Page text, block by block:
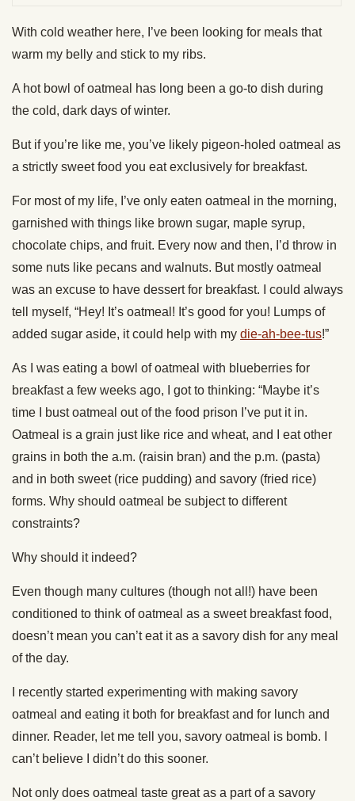
With cold weather here, I’ve been looking for meals that
warm my belly and stick to my ribs.
A hot bowl of oatmeal has long been a go-to dish during
the cold, dark days of winter.
But if you’re like me, you’ve likely pigeon-holed oatmeal as
a strictly sweet food you eat exclusively for breakfast.
For most of my life, I’ve only eaten oatmeal in the morning,
garnished with things like brown sugar, maple syrup,
chocolate chips, and fruit. Every now and then, I’d throw in
some nuts like pecans and walnuts. But mostly oatmeal
was an excuse to have dessert for breakfast. I could always
tell myself, “Hey! It’s oatmeal! It’s good for you! Lumps of
added sugar aside, it could help with my die-ah-bee-tus!”
As I was eating a bowl of oatmeal with blueberries for
breakfast a few weeks ago, I got to thinking: “Maybe it’s
time I bust oatmeal out of the food prison I’ve put it in.
Oatmeal is a grain just like rice and wheat, and I eat other
grains in both the a.m. (raisin bran) and the p.m. (pasta)
and in both sweet (rice pudding) and savory (fried rice)
forms. Why should oatmeal be subject to different
constraints?
Why should it indeed?
Even though many cultures (though not all!) have been
conditioned to think of oatmeal as a sweet breakfast food,
doesn’t mean you can’t eat it as a savory dish for any meal
of the day.
I recently started experimenting with making savory
oatmeal and eating it both for breakfast and for lunch and
dinner. Reader, let me tell you, savory oatmeal is bomb. I
can’t believe I didn’t do this sooner.
Not only does oatmeal taste great as a part of a savory